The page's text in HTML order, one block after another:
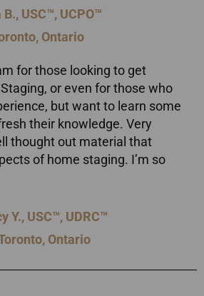
USC™, UCPO™
Ontario
for those looking to get
or even for those who
but want to learn some
their knowledge. Very
thought out material that
of home staging. I’m so
Y., USC™, UDRC™
Ontario